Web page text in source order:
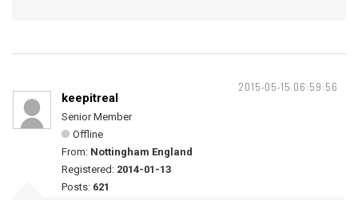
2015-05-15 06:59:56
keepitreal
Senior Member
Offline
From: Nottingham England
Registered: 2014-01-13
Posts: 621